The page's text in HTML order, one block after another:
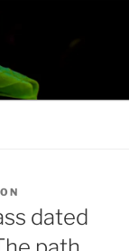
dated